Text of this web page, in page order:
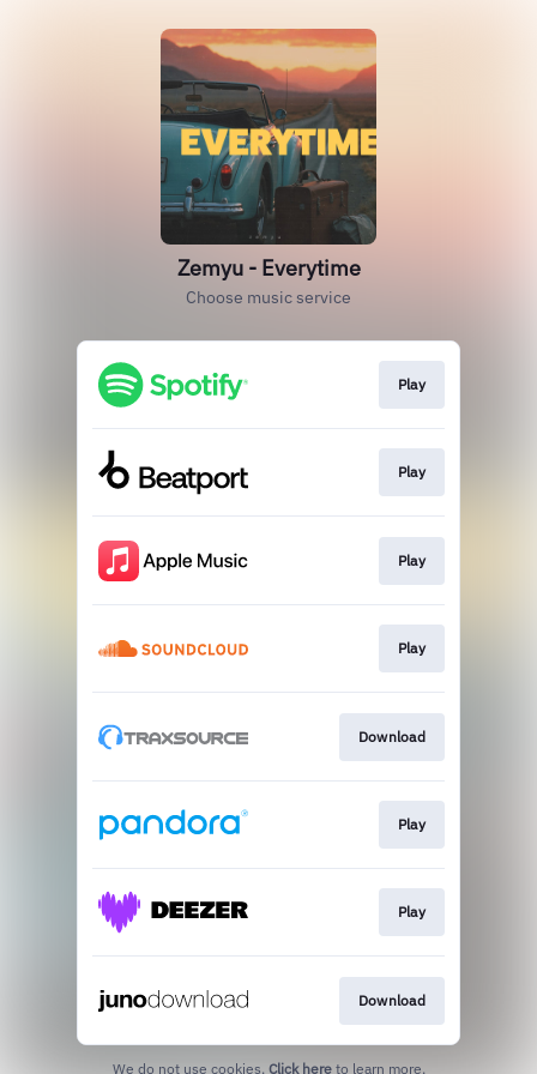
Zemyu - Everytime
Choose music service
Play
Play
Play
Play
Download
Play
Play
Download
We do not use cookies. Click here to learn more.